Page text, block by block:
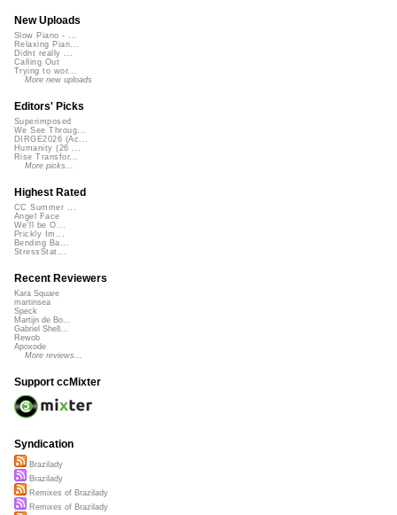
New Uploads
Slow Piano - ...
Relaxing Pian...
Didnt really ...
Calling Out
Trying to wor...
More new uploads
Editors' Picks
Superimposed
We See Throug...
DIRGE2026 (Ac...
Humanity (26 ...
Rise Transfor...
More picks...
Highest Rated
CC Summer ...
Angel Face
We'll be O...
Prickly Im...
Bending Ba...
StressStat...
Recent Reviewers
Kara Square
martinsea
Speck
Martijn de Bo...
Gabriel Shell...
Rewob
Apoxode
More reviews...
Support ccMixter
Syndication
Brazilady
Brazilady
Remixes of Brazilady
Remixes of Brazilady